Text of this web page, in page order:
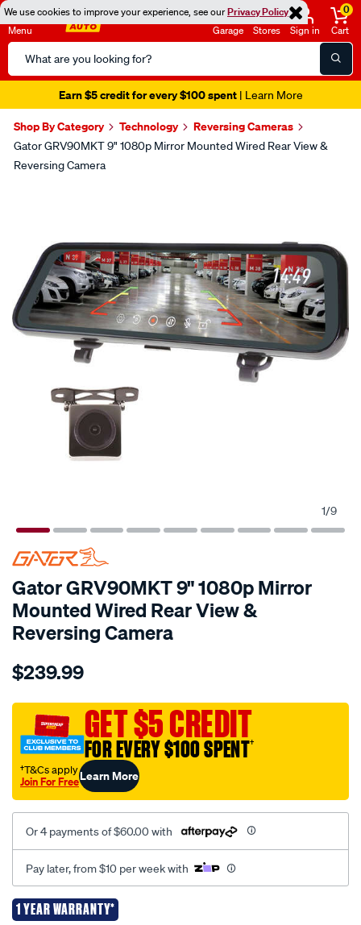
We use cookies to improve your experience, see ourPrivacy Policy
Menu
Search
Catalog
Garage Stores Sign in
0
Cart
Earn $5 credit for every $100 spent| Learn More
Shop By Category Technology Reversing Cameras
Gator GRV90MKT 9" 1080p Mirror Mounted Wired Rear View &
Reversing Camera
1/9
Gator GRV90MKT 9" 1080p Mirror
Mounted Wired Rear View &
Reversing Camera
Details
gator-
9-
1080p-
mirror-
mounted-
wired-
view-
reversing-
camera/581478.html
$239.99
GET $5 CREDIT
FOR EVERY $100 SPENT†
†T&Cs apply
Join For FreeLearn More
Or 4 payments of $60.00 with
Pay later, from $10 per week with
1 YEAR WARRANTY*